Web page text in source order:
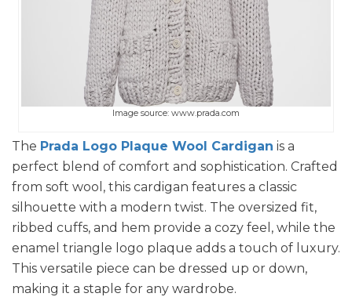
Image source: www.prada.com
The Prada Logo Plaque Wool Cardigan is a
perfect blend of comfort and sophistication. Crafted
from soft wool, this cardigan features a classic
silhouette with a modern twist. The oversized fit,
ribbed cuffs, and hem provide a cozy feel, while the
enamel triangle logo plaque adds a touch of luxury.
This versatile piece can be dressed up or down,
making it a staple for any wardrobe.